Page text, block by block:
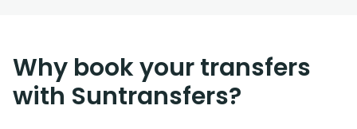
Why book your transfers
with Suntransfers?